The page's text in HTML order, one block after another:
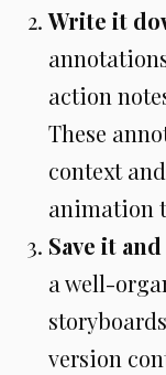
Write it
action
These
context
animation
Save it
a well-
version